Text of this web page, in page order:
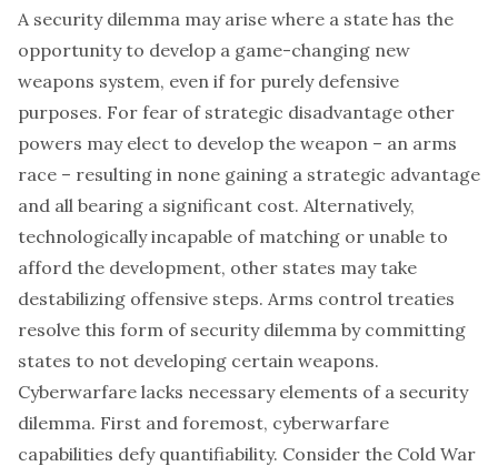
A security dilemma may arise where a state has the
opportunity to develop a game-changing new
weapons system, even if for purely defensive
purposes. For fear of strategic disadvantage other
powers may elect to develop the weapon – an arms
race – resulting in none gaining a strategic advantage
and all bearing a significant cost. Alternatively,
technologically incapable of matching or unable to
afford the development, other states may take
destabilizing offensive steps. Arms control treaties
resolve this form of security dilemma by committing
states to not developing certain weapons.
Cyberwarfare lacks necessary elements of a security
dilemma. First and foremost, cyberwarfare
capabilities defy quantifiability. Consider the Cold War